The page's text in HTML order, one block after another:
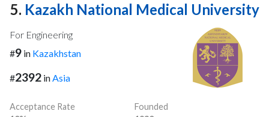
5. Kazakh National Medical University
For Engineering
#9 in Kazakhstan
#2392 inAsia
Acceptance Rate
Founded